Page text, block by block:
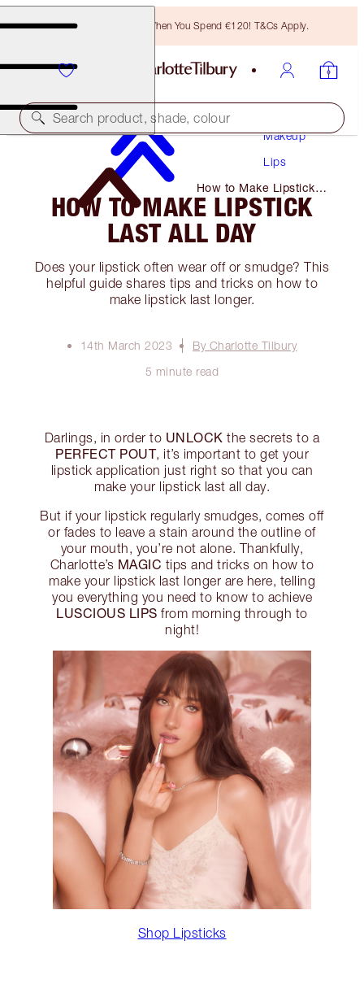
Free Bronzing Brush When You Spend €120! T&Cs Apply.
Search product, shade, colour
Makeup
Lips
How to Make Lipstick
Last All Day
HOW TO MAKE LIPSTICK
LAST ALL DAY
Does your lipstick often wear off or smudge? This
helpful guide shares tips and tricks on how to
make lipstick last longer.
14th March 2023
By Charlotte Tilbury
5 minute read
Darlings, in order to UNLOCK the secrets to a
PERFECT POUT, it’s important to get your
lipstick application just right so that you can
make your lipstick last all day.
But if your lipstick regularly smudges, comes off
or fades to leave a stain around the outline of
your mouth, you’re not alone. Thankfully,
Charlotte’s MAGIC tips and tricks on how to
make your lipstick last longer are here, telling
you everything you need to know to achieve
LUSCIOUS LIPS from morning through to
night!
Shop Lipsticks